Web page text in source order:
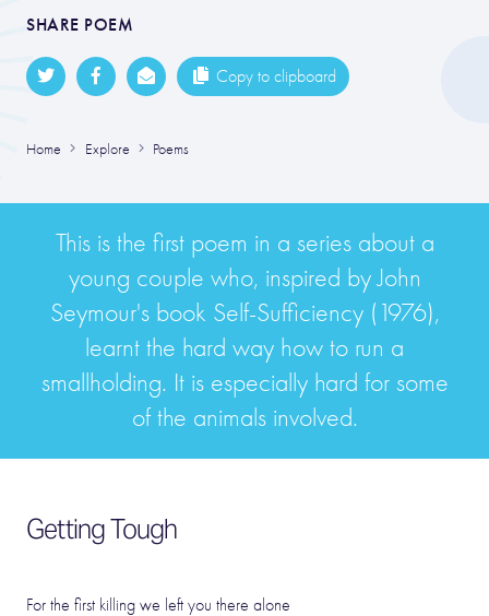
SHARE POEM
Copy to clipboard
Home Explore Poems
This is the first poem in a series about a
young couple who, inspired by John
Seymour's book Self-Sufficiency (1976),
learnt the hard way how to run a
smallholding. It is especially hard for some
of the animals involved.
Getting Tough
For the first killing we left you there alone